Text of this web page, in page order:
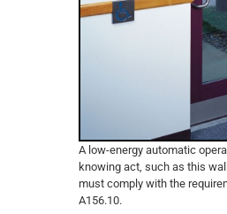
A low-energy automatic
knowing act, such as this
must comply with the
A156.10.